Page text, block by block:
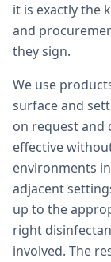
it is exactly the
and
they sign.
We use
surface and
on request and
effective
environments
adjacent
up to the
right
involved. The